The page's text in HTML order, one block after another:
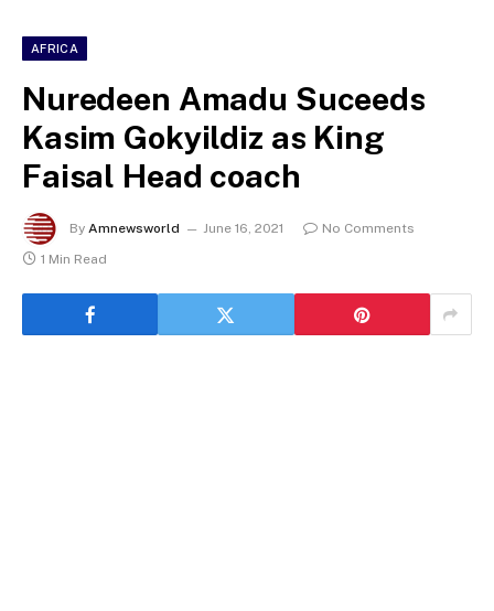
AFRICA
Nuredeen Amadu Suceeds
Kasim Gokyildiz as King
Faisal Head coach
By Amnewsworld June 16, 2021
No Comments
1 Min Read